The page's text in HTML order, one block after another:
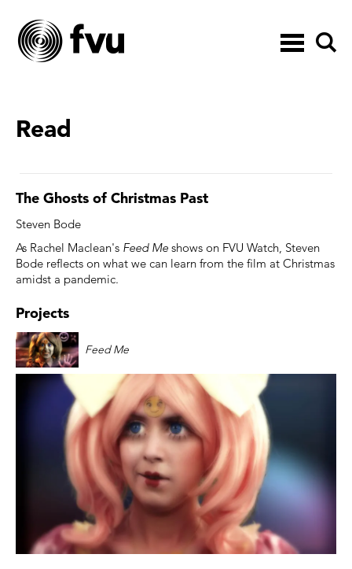
Toggle
navigation
Read
The Ghosts of Christmas Past
Steven Bode
As Rachel Maclean's Feed Me shows on FVU Watch, Steven
Bode reflects on what we can learn from the film at Christmas
amidst a pandemic.
Projects
Feed Me